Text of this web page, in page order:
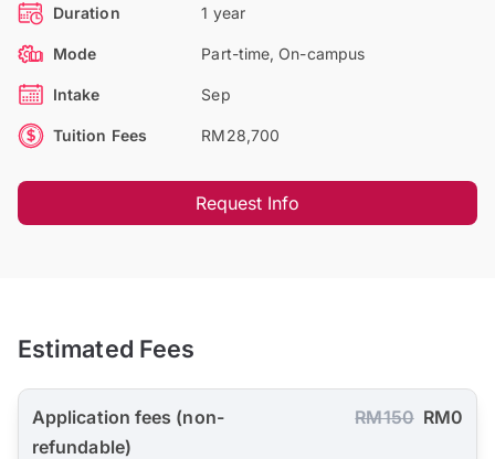
Duration 1 year
Mode Part-time, On-campus
Intake Sep
Tuition Fees RM28,700
Request Info
Estimated Fees
Application fees (non-
refundable)
RM150 RM0